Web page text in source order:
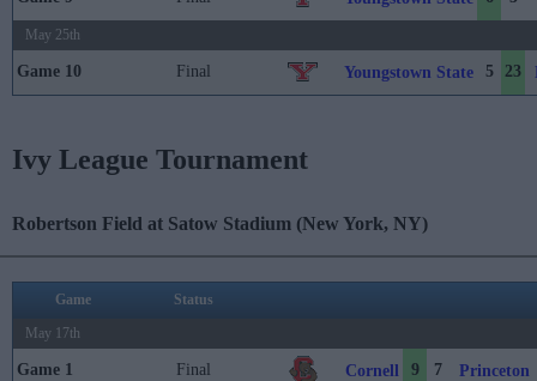
May 25th
Game 10 Final Youngstown State 5 23
Ivy League Tournament
Robertson Field at Satow Stadium (New York, NY)
Game
Status
May 17th
Game 1 Final Cornell 9 7 Princeton